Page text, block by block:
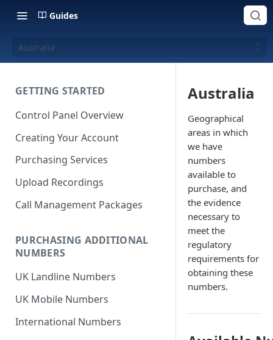
Guides
Australia
GETTING STARTED
Control Panel Overview
Creating Your Account
Purchasing Services
Upload Recordings
Call Management Packages
PURCHASING ADDITIONAL
NUMBERS
UK Landline Numbers
UK Mobile Numbers
International Numbers
Australia
Geographical
areas in which
we have
numbers
available to
purchase, and
the evidence
necessary to
meet the
regulatory
requirements for
obtaining these
numbers.